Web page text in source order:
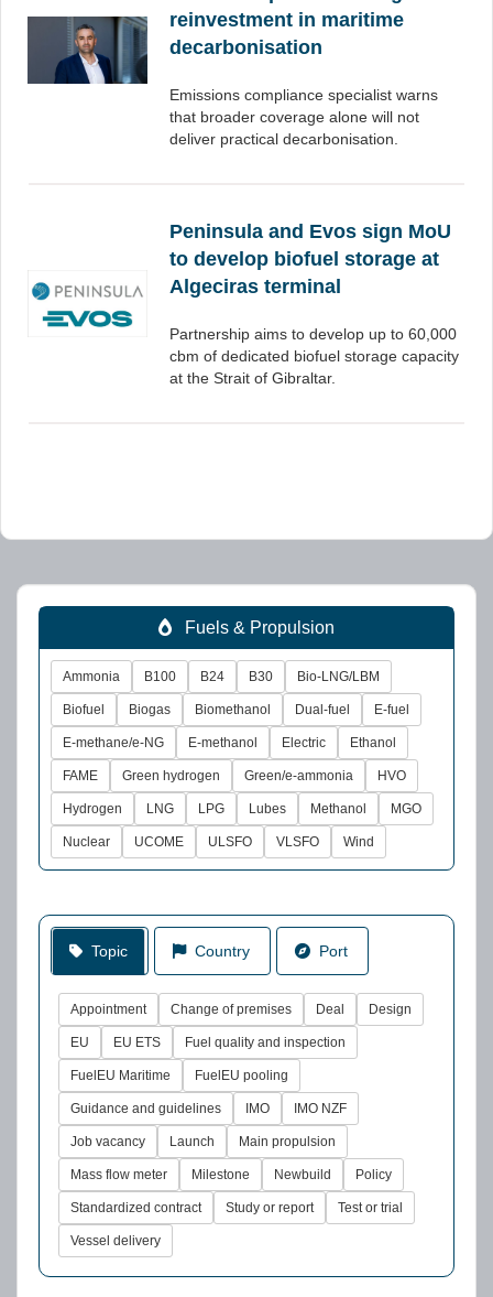
reinvestment in maritime
decarbonisation
Emissions compliance specialist warns
that broader coverage alone will not
deliver practical decarbonisation.
Peninsula and Evos sign MoU
to develop biofuel storage at
Algeciras terminal
Partnership aims to develop up to 60,000
cbm of dedicated biofuel storage capacity
at the Strait of Gibraltar.
Fuels & Propulsion
Ammonia B100 B24 B30 Bio-LNG/LBM
Biofuel Biogas Biomethanol Dual-fuel E-fuel
E-methane/e-NG E-methanol Electric Ethanol
FAME Green hydrogen Green/e-ammonia HVO
Hydrogen LNG LPG Lubes Methanol MGO
Nuclear UCOME ULSFO VLSFO Wind
Topic Country Port
Appointment Change of premises Deal Design
EU EU ETS Fuel quality and inspection
FuelEU Maritime FuelEU pooling
Guidance and guidelines IMO IMO NZF
Job vacancy Launch Main propulsion
Mass flow meter Milestone Newbuild Policy
Standardized contract Study or report Test or trial
Vessel delivery